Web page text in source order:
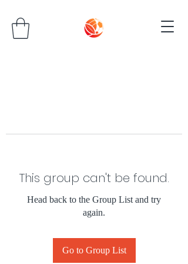
This group can't be found.
Head back to the Group List and try
again.
Go to Group List